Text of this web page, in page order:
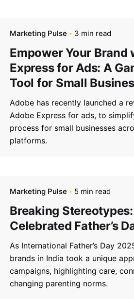
Marketing Pulse 3 min read
Empower Your Brand
Express for Ads: A
Tool for Small
Adobe has recently launched a
Adobe Express for ads, to
process for small businesses
platforms.
Marketing Pulse 5 min read
Breaking
Celebrated Father’s
As International Father’s Day
brands in India took a unique
campaigns, highlighting care,
changing parenting norms.